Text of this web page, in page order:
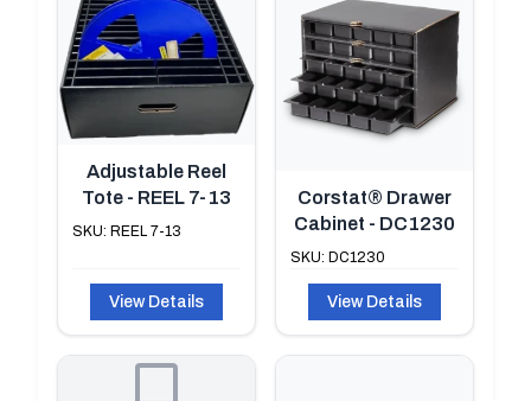
Adjustable Reel
Tote - REEL 7-13
SKU: REEL 7-13
View Details
Corstat® Drawer
Cabinet - DC1230
SKU: DC1230
View Details